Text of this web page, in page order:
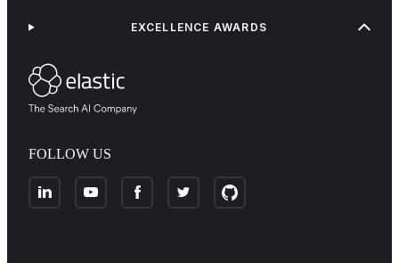
FOLLOW US
EXCELLENCE AWARDS